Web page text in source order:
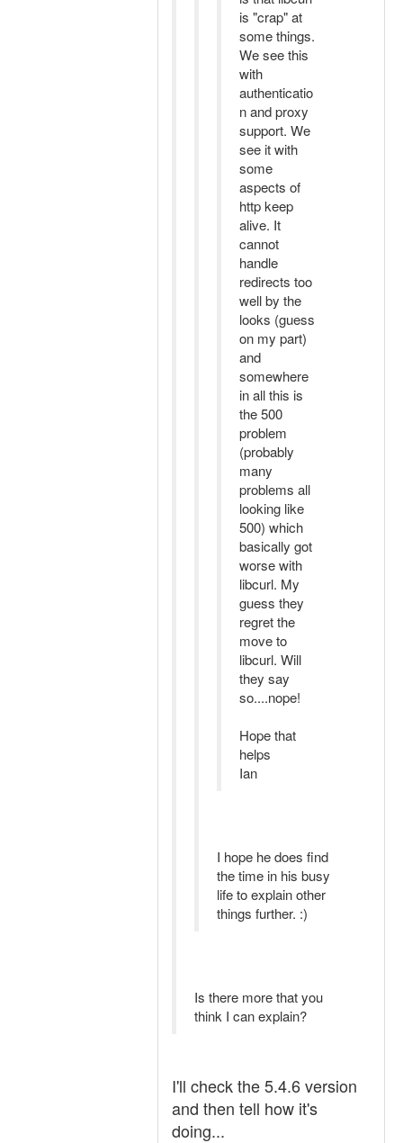
is "crap" at
some things.
We see this
with
authenticatio
n and proxy
support. We
see it with
some
aspects of
http keep
alive. It
cannot
handle
redirects too
well by the
looks (guess
on my part)
and
somewhere
in all this is
the 500
problem
(probably
many
problems all
looking like
500) which
basically got
worse with
libcurl. My
guess they
regret the
move to
libcurl. Will
they say
so....nope!
Hope that
helps
Ian
I hope he does find
the time in his busy
life to explain other
things further. :)
Is there more that you
think I can explain?
I'll check the 5.4.6 version
and then tell how it's
doing...